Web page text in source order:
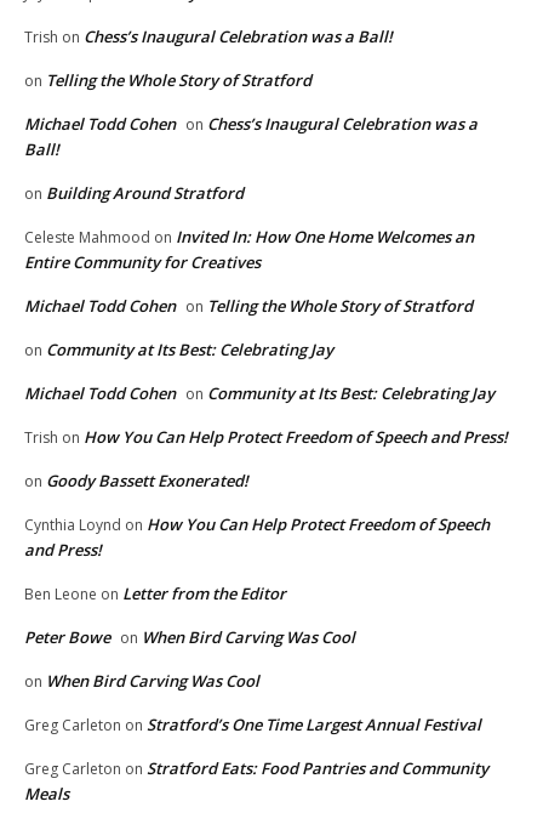
Trish on Chess’s Inaugural Celebration was a Ball!
on Telling the Whole Story of Stratford
Michael Todd Cohen on Chess’s Inaugural Celebration was a
Ball!
on Building Around Stratford
Celeste Mahmood on Invited In: How One Home Welcomes an
Entire Community for Creatives
Michael Todd Cohen on Telling the Whole Story of Stratford
on Community at Its Best: Celebrating Jay
Michael Todd Cohen on Community at Its Best: Celebrating Jay
Trish on How You Can Help Protect Freedom of Speech and Press!
on Goody Bassett Exonerated!
Cynthia Loynd on How You Can Help Protect Freedom of Speech
and Press!
Ben Leone on Letter from the Editor
Peter Bowe on When Bird Carving Was Cool
on When Bird Carving Was Cool
Greg Carleton on Stratford’s One Time Largest Annual Festival
Greg Carleton on Stratford Eats: Food Pantries and Community
Meals